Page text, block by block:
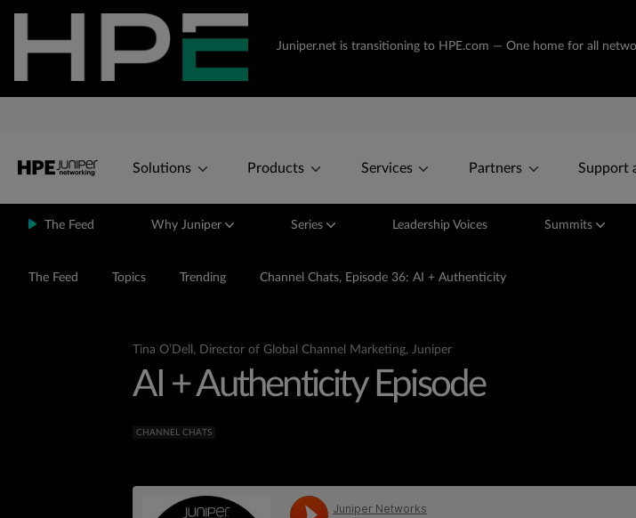
Juniper.net is transitioning to HPE.com — One home for all
Solutions Products Services Partners Support
The Feed Why Juniper Series Leadership Voices Summits
The Feed Topics Trending Channel Chats, Episode 36: AI + Authenticity
Tina O’Dell, Director of Global Channel Marketing, Juniper
AI + Authenticity Episode
CHANNEL CHATS